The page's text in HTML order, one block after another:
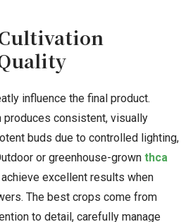
influence the final product.
produces consistent, visually
buds due to controlled lighting,
or greenhouse-grown thca
excellent results when
The best crops come from
to detail, carefully manage